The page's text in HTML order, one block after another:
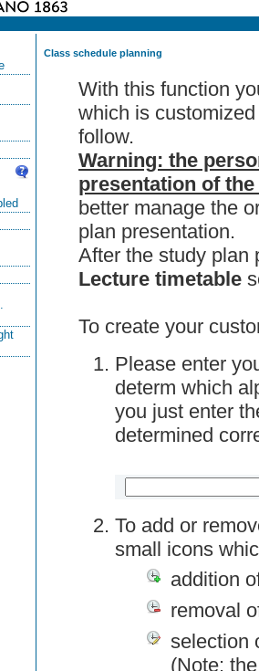
Class schedule planning
With this function
which is
follow.
Warning: the
presentation of
better manage the
plan presentation.
After the study plan
Lecture timetable
To create your
Please enter
determ which
you just enter
determined
To add or
small icons
addition
removal
selection
(Note: